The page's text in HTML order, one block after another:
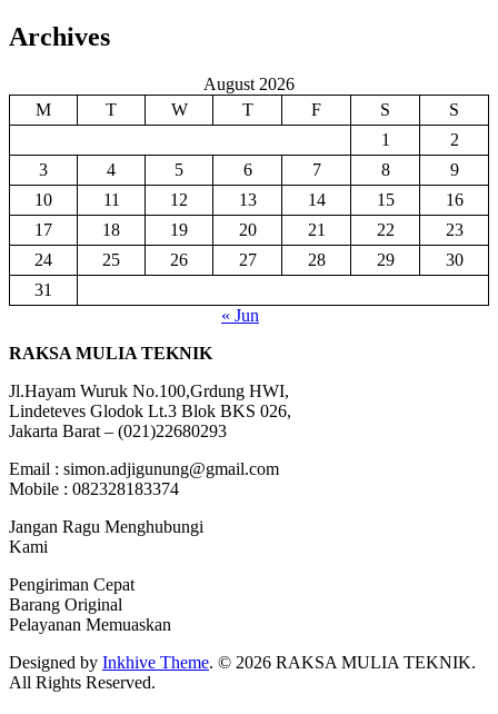
Archives
August 2026
M
T W T F S
S
1
2
3
4 5 6 7 8
9
10
11 12 13 14 15
16
17
18 19 20 21 22
23
24
25 26 27 28 29
30
31
« Jun
RAKSA MULIA TEKNIK
Jl.Hayam Wuruk No.100,Grdung HWI,
Lindeteves Glodok Lt.3 Blok BKS 026,
Jakarta Barat – (021)22680293
Email : simon.adjigunung@gmail.com
Mobile : 082328183374
Jangan Ragu Menghubungi
Kami
Pengiriman Cepat
Barang Original
Pelayanan Memuaskan
Designed by Inkhive Theme. © 2026 RAKSA MULIA TEKNIK.
All Rights Reserved.